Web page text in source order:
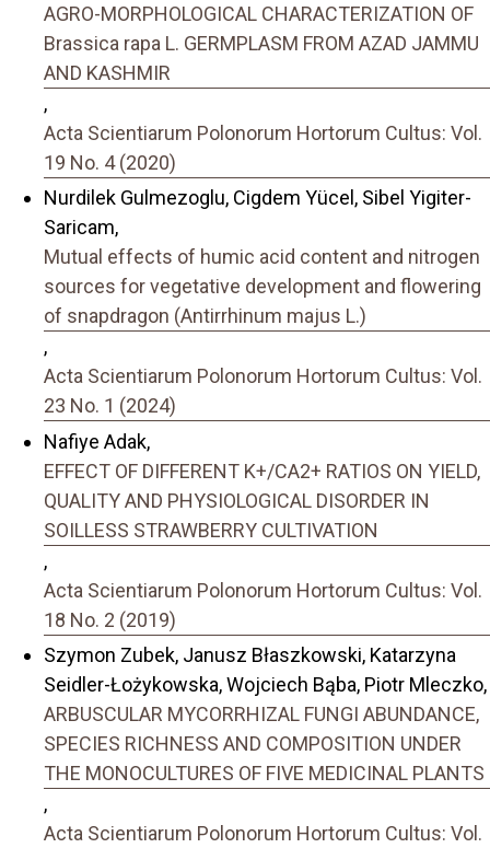
AGRO-MORPHOLOGICAL CHARACTERIZATION OF
Brassica rapa L. GERMPLASM FROM AZAD JAMMU
AND KASHMIR
,
Acta Scientiarum Polonorum Hortorum Cultus: Vol.
19 No. 4 (2020)
Nurdilek Gulmezoglu, Cigdem Yücel, Sibel Yigiter-
Saricam,
Mutual effects of humic acid content and nitrogen
sources for vegetative development and flowering
of snapdragon (Antirrhinum majus L.)
,
Acta Scientiarum Polonorum Hortorum Cultus: Vol.
23 No. 1 (2024)
Nafiye Adak,
EFFECT OF DIFFERENT K+/CA2+ RATIOS ON YIELD,
QUALITY AND PHYSIOLOGICAL DISORDER IN
SOILLESS STRAWBERRY CULTIVATION
,
Acta Scientiarum Polonorum Hortorum Cultus: Vol.
18 No. 2 (2019)
Szymon Zubek, Janusz Błaszkowski, Katarzyna
Seidler-Łożykowska, Wojciech Bąba, Piotr Mleczko,
ARBUSCULAR MYCORRHIZAL FUNGI ABUNDANCE,
SPECIES RICHNESS AND COMPOSITION UNDER
THE MONOCULTURES OF FIVE MEDICINAL PLANTS
,
Acta Scientiarum Polonorum Hortorum Cultus: Vol.